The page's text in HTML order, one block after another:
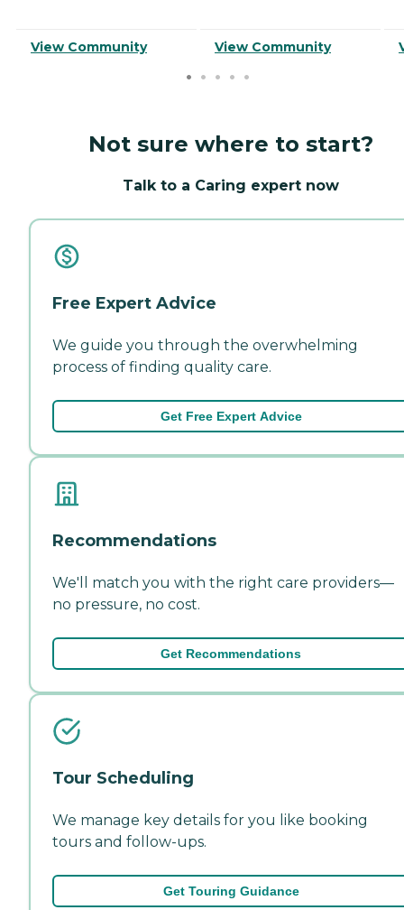
View Community View Community
Not sure where to start?
Talk to a Caring expert now
Free Expert Advice
We guide you through the overwhelming
process of finding quality care.
Get Free Expert Advice
Recommendations
We'll match you with the right care providers—
no pressure, no cost.
Get Recommendations
Tour Scheduling
We manage key details for you like booking
tours and follow-ups.
Get Touring Guidance